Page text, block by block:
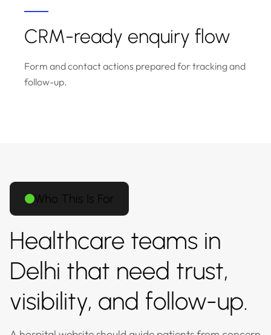
CRM-ready enquiry flow
Form and contact actions prepared for tracking and
follow-up.
Who This Is For
Healthcare teams in
Delhi that need trust,
visibility, and follow-up.